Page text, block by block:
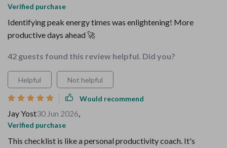
Verified purchase
Identifying peak energy times was enlightening! More
productive days ahead 🚀
42 guests found this review helpful. Did you?
Helpful Not helpful
Would recommend
Jay Yost30 Jun 2026,
Verified purchase
This checklist is like a personal productivity coach. It's